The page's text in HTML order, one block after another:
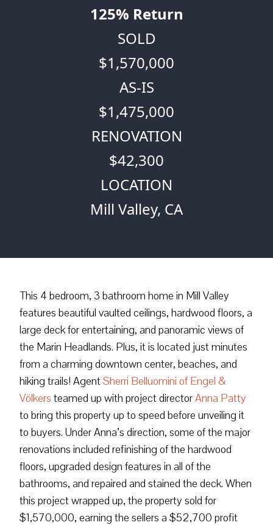
125% Return
SOLD
$1,570,000
AS-IS
$1,475,000
RENOVATION
$42,300
LOCATION
Mill Valley, CA
This 4 bedroom, 3 bathroom home in Mill Valley
features beautiful vaulted ceilings, hardwood floors, a
large deck for entertaining, and panoramic views of
the Marin Headlands. Plus, it is located just minutes
from a charming downtown center, beaches, and
hiking trails! AgentSherri Belluomini of Engel &
Völkers teamed up with project directorAnna Patty
to bring this property up to speed before unveiling it
to buyers. Under Anna’s direction, some of the major
renovations included refinishing of the hardwood
floors, upgraded design features in all of the
bathrooms, and repaired and stained the deck. When
this project wrapped up, the property sold for
$1,570,000, earning the sellers a $52,700 profit